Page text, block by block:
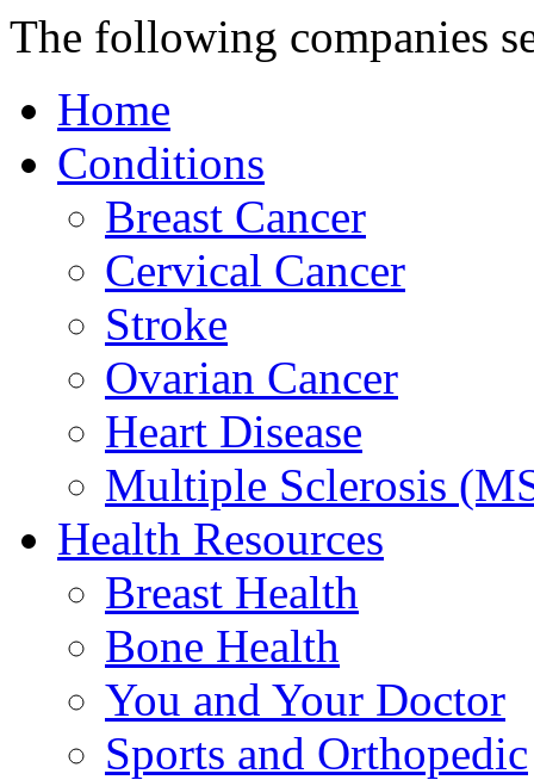
The following companies
Home
Conditions
Breast Cancer
Cervical Cancer
Stroke
Ovarian Cancer
Heart Disease
Multiple Sclerosis
Health Resources
Breast Health
Bone Health
You and Your Doctor
Sports and Orthopedic